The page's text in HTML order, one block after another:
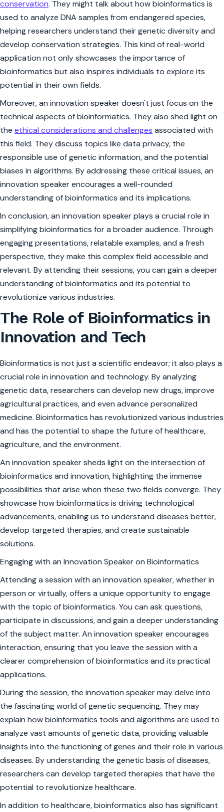
conservation. They might talk about how bioinformatics is
used to analyze DNA samples from endangered species,
helping researchers understand their genetic diversity and
develop conservation strategies. This kind of real-world
application not only showcases the importance of
bioinformatics but also inspires individuals to explore its
potential in their own fields.
Moreover, an innovation speaker doesn't just focus on the
technical aspects of bioinformatics. They also shed light on
the ethical considerations and challenges associated with
this field. They discuss topics like data privacy, the
responsible use of genetic information, and the potential
biases in algorithms. By addressing these critical issues, an
innovation speaker encourages a well-rounded
understanding of bioinformatics and its implications.
In conclusion, an innovation speaker plays a crucial role in
simplifying bioinformatics for a broader audience. Through
engaging presentations, relatable examples, and a fresh
perspective, they make this complex field accessible and
relevant. By attending their sessions, you can gain a deeper
understanding of bioinformatics and its potential to
revolutionize various industries.
The Role of Bioinformatics in
Innovation and Tech
Bioinformatics is not just a scientific endeavor; it also plays a
crucial role in innovation and technology. By analyzing
genetic data, researchers can develop new drugs, improve
agricultural practices, and even advance personalized
medicine. Bioinformatics has revolutionized various industries
and has the potential to shape the future of healthcare,
agriculture, and the environment.
An innovation speaker sheds light on the intersection of
bioinformatics and innovation, highlighting the immense
possibilities that arise when these two fields converge. They
showcase how bioinformatics is driving technological
advancements, enabling us to understand diseases better,
develop targeted therapies, and create sustainable
solutions.
Engaging with an Innovation Speaker on Bioinformatics
Attending a session with an innovation speaker, whether in
person or virtually, offers a unique opportunity to engage
with the topic of bioinformatics. You can ask questions,
participate in discussions, and gain a deeper understanding
of the subject matter. An innovation speaker encourages
interaction, ensuring that you leave the session with a
clearer comprehension of bioinformatics and its practical
applications.
During the session, the innovation speaker may delve into
the fascinating world of genetic sequencing. They may
explain how bioinformatics tools and algorithms are used to
analyze vast amounts of genetic data, providing valuable
insights into the functioning of genes and their role in various
diseases. By understanding the genetic basis of diseases,
researchers can develop targeted therapies that have the
potential to revolutionize healthcare.
In addition to healthcare, bioinformatics also has significant